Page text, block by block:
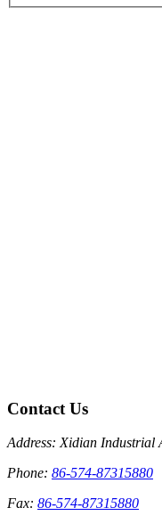
Contact Us
Address: Xidian Industrial
Phone: 86-574-87315880
Fax: 86-574-87315880